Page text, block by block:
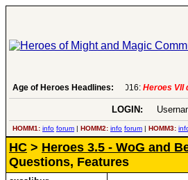
Age of Heroes Headlines: 6 Aug 2016:
LOGIN:
HOMM1: info forum | HOMM2: info forum | HOMM3:
HC > Heroes 3.5 - WoG and
Questions, Features